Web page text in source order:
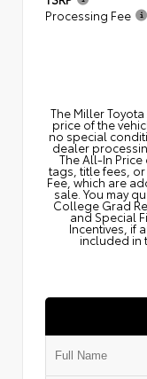
Processing Fee
The Miller
price of the
no special
dealer
The All‑In
tags, title fees,
Fee, which are
sale. You may
College Grad
and Special
Incentives, if
included in